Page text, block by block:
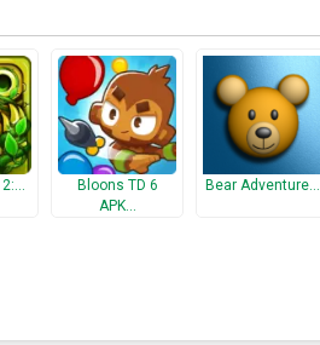
2:…
Bloons TD 6
APK…
Bear Adventure…